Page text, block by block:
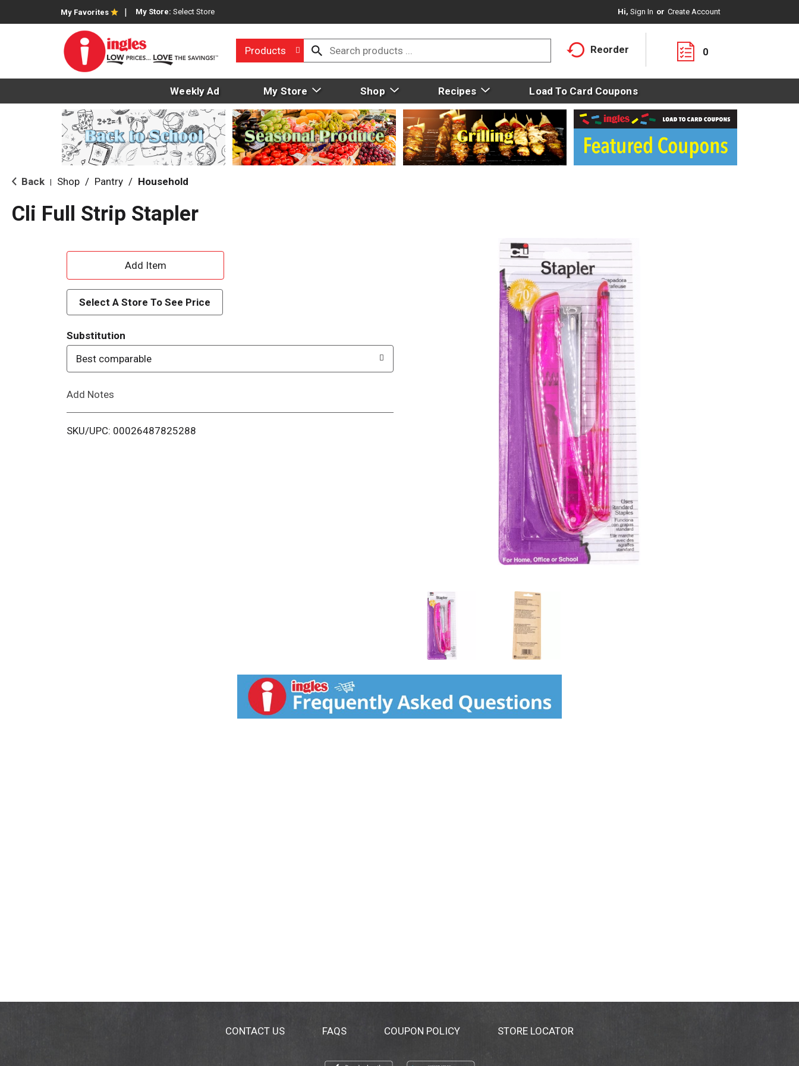
My Favorites My Store: Select Store Hi, Sign In Or Create Account
Products Reorder 0
Weekly Ad My Store Shop Recipes Load To Card Coupons
Back Shop / Pantry / Household
Cli Full Strip Stapler
A
d
d
T
o
i
Select A Store To See Price
Substitution
Best comparable
Add Notes
SKU/UPC: 00026487825288
CONTACT US FAQS COUPON POLICY STORE LOCATOR